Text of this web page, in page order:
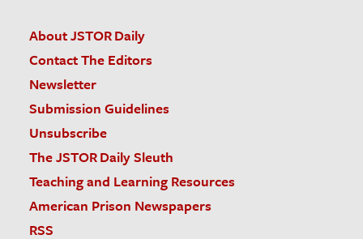
About JSTOR Daily
Contact The Editors
Newsletter
Submission Guidelines
Unsubscribe
The JSTOR Daily Sleuth
Teaching and Learning Resources
American Prison Newspapers
RSS